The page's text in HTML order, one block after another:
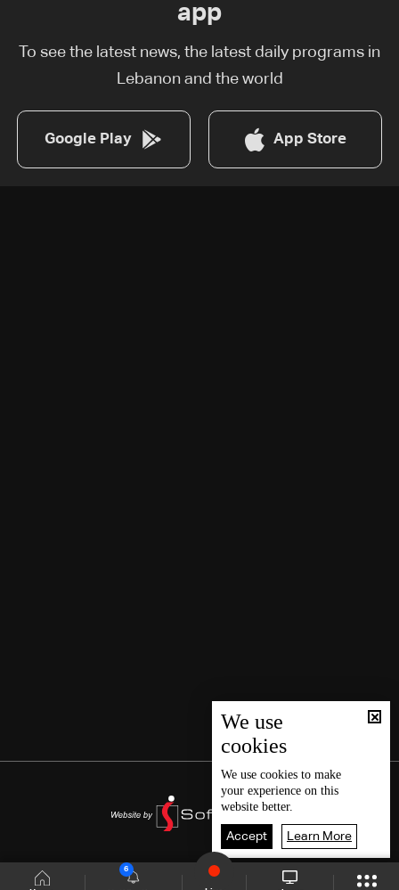
6
app
To see the latest news, the latest daily programs in
Lebanon and the world
Google Play App Store
We use
cookies
We use cookies to make
your experience on this
website better.
Accept Learn More